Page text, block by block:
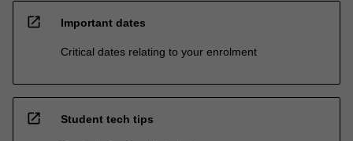
open_in_new Important dates
Critical dates relating to your enrolment
open_in_new Student tech tips